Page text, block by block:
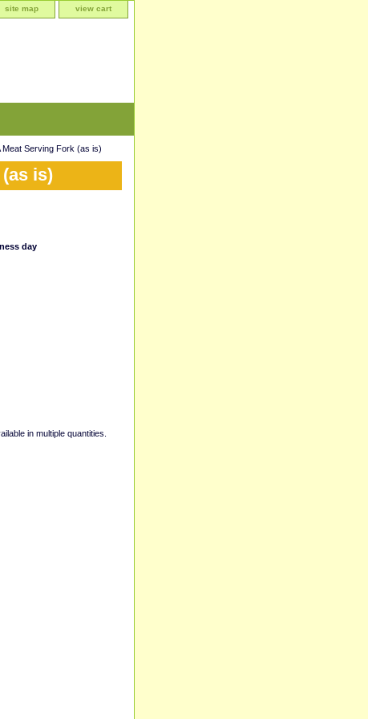
site map view cart
Serving Fork (as is)
is)
day
in multiple quantities.